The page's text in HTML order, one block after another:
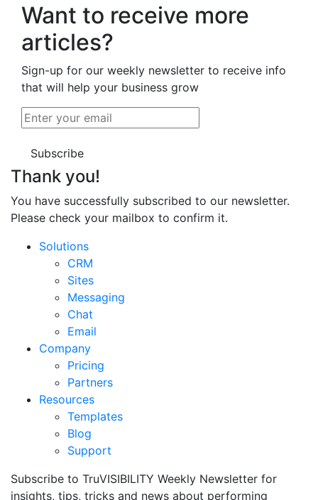
Want to receive more
articles?
Sign-up for our weekly newsletter to receive info
that will help your business grow
Subscribe
Thank you!
You have successfully subscribed to our newsletter.
Please check your mailbox to confirm it.
Solutions
CRM
Sites
Messaging
Chat
Email
Company
Pricing
Partners
Resources
Templates
Blog
Support
Subscribe to TruVISIBILITY Weekly Newsletter for
insights, tips, tricks and news about performing